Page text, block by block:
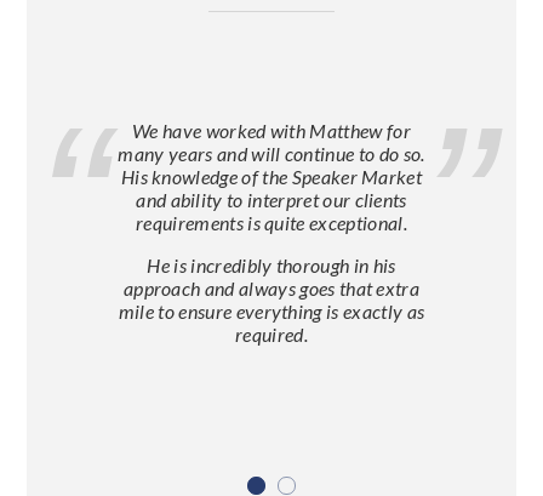
We have worked with Matthew for
many years and will continue to do so.
His knowledge of the Speaker Market
and ability to interpret our clients
requirements is quite exceptional.
He is incredibly thorough in his
approach and always goes that extra
mile to ensure everything is exactly as
required.